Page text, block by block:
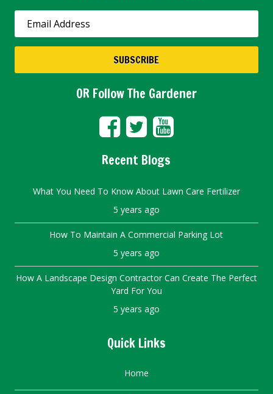
OR Follow The Gardener
Recent Blogs
What You Need To Know About Lawn Care Fertilizer
5 years ago
How To Maintain A Commercial Parking Lot
5 years ago
How A Landscape Design Contractor Can Create The Perfect
Yard For You
5 years ago
Quick Links
Home